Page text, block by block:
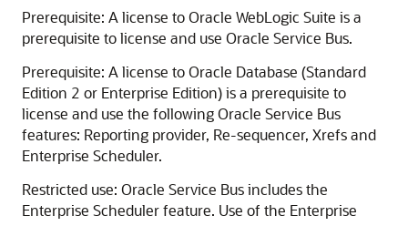
Prerequisite: A license to Oracle WebLogic Suite is a
prerequisite to license and use Oracle Service Bus.
Prerequisite: A license to Oracle Database (Standard
Edition 2 or Enterprise Edition) is a prerequisite to
license and use the following Oracle Service Bus
features: Reporting provider, Re-sequencer, Xrefs and
Enterprise Scheduler.
Restricted use: Oracle Service Bus includes the
Enterprise Scheduler feature. Use of the Enterprise